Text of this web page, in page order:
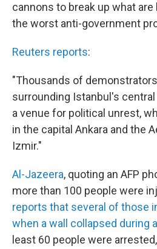
cannons to break up what
the worst anti-government
Reuters reports:
"Thousands of
surrounding Istanbul's central
a venue for political unrest,
in the capital Ankara and the
Izmir."
Al-Jazeera, quoting an AFP
more than 100 people were
reports that several of those
when a wall collapsed during
least 60 people were